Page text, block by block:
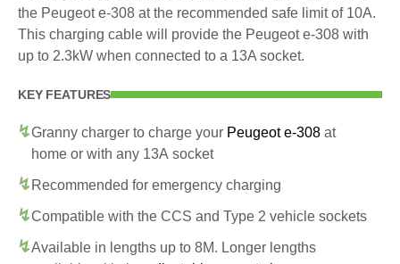
the Peugeot e-308 at the recommended safe limit of 10A.
This charging cable will provide the Peugeot e-308 with
up to 2.3kW when connected to a 13A socket.
KEY FEATURES
Granny charger to charge your Peugeot e-308 at
home or with any 13A socket
Recommended for emergency charging
Compatible with the CCS and Type 2 vehicle sockets
Available in lengths up to 8M. Longer lengths